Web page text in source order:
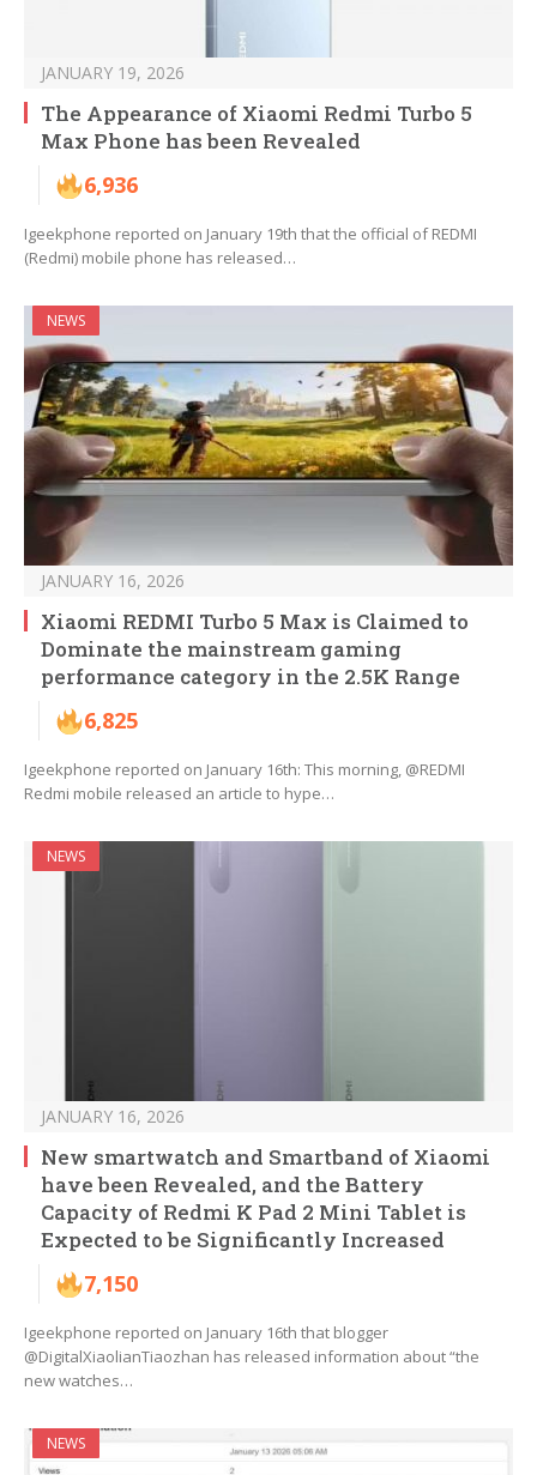
JANUARY 19, 2026
The Appearance of Xiaomi Redmi Turbo 5
Max Phone has been Revealed
6,936
Igeekphone reported on January 19th that the official of REDMI
(Redmi) mobile phone has released…
NEWS
JANUARY 16, 2026
Xiaomi REDMI Turbo 5 Max is Claimed to
Dominate the mainstream gaming
performance category in the 2.5K Range
6,825
Igeekphone reported on January 16th: This morning, @REDMI
Redmi mobile released an article to hype…
NEWS
JANUARY 16, 2026
New smartwatch and Smartband of Xiaomi
have been Revealed, and the Battery
Capacity of Redmi K Pad 2 Mini Tablet is
Expected to be Significantly Increased
7,150
Igeekphone reported on January 16th that blogger
@DigitalXiaolianTiaozhan has released information about “the
new watches…
NEWS